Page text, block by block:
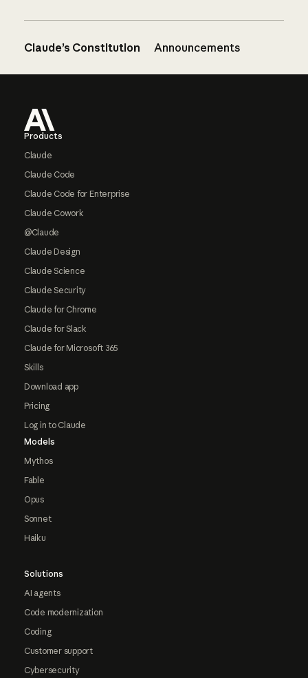
Claude’s Constitution Announcements
Products
Claude
Claude Code
Claude Code for Enterprise
Claude Cowork
@Claude
Claude Design
Claude Science
Claude Security
Claude for Chrome
Claude for Slack
Claude for Microsoft 365
Skills
Download app
Pricing
Log in to Claude
Models
Mythos
Fable
Opus
Sonnet
Haiku
Solutions
AI agents
Code modernization
Coding
Customer support
Cybersecurity